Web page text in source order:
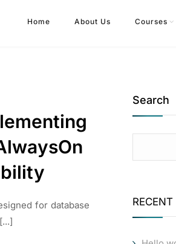
Home About Us Courses
for database
Search